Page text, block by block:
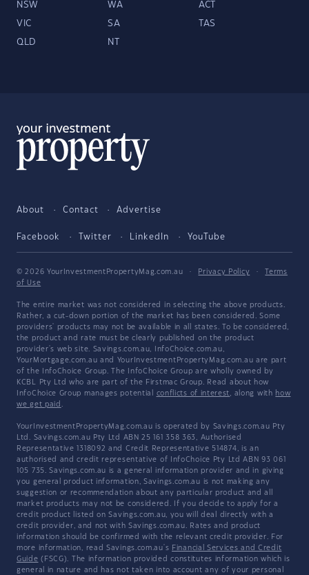
NSW WA ACT
VIC SA TAS
QLD NT
About Contact Advertise
Facebook Twitter LinkedIn YouTube
© 2026 YourInvestmentPropertyMag.com.au · Privacy Policy ·
Terms
of Use
The entire market was not considered in selecting the above products.
Rather, a cut-down portion of the market has been considered. Some
providers' products may not be available in all states. To be considered,
the product and rate must be clearly published on the product
provider's web site. Savings.com.au, InfoChoice.com.au,
YourMortgage.com.au and YourInvestmentPropertyMag.com.au are part
of the InfoChoice Group. The InfoChoice Group are wholly owned by
KCBL Pty Ltd who are part of the Firstmac Group. Read about how
InfoChoice Group manages potential conflicts of interest, along with how
we get paid .
YourInvestmentPropertyMag.com.au is operated by Savings.com.au Pty
Ltd. Savings.com.au Pty Ltd ABN 25 161 358 363, Authorised
Representative 1318092 and Credit Representative 514874, is an
authorised and credit representative of InfoChoice Pty Ltd ABN 93 061
105 735. Savings.com.au is a general information provider and in giving
you general product information, Savings.com.au is not making any
suggestion or recommendation about any particular product and all
market products may not be considered. If you decide to apply for a
credit product listed on Savings.com.au, you will deal directly with a
credit provider, and not with Savings.com.au. Rates and product
information should be confirmed with the relevant credit provider. For
more information, read Savings.com.au's Financial Services and Credit
Guide (FSCG). The information provided constitutes information which is
general in nature and has not taken into account any of your personal